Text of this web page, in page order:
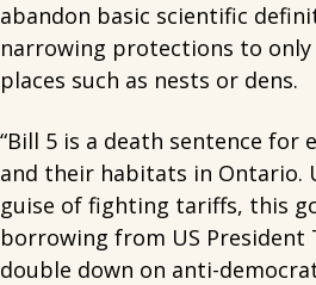
abandon basic scientific
narrowing protections to
places such as nests or dens.
“Bill 5 is a death sentence for
and their habitats in Ontario.
guise of fighting tariffs, this
borrowing from US President
double down on anti-